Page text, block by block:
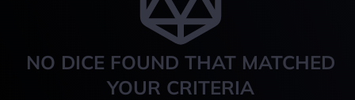
NO DICE FOUND THAT MATCHED
YOUR CRITERIA